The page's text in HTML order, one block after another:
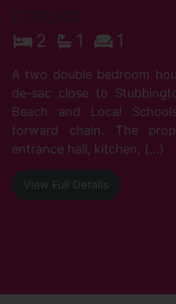
£270,000
2 1 1
A two double bedroom
de-sac close to
Beach and Local
forward chain. The
entrance hall, kitchen, (...)
View Full Details